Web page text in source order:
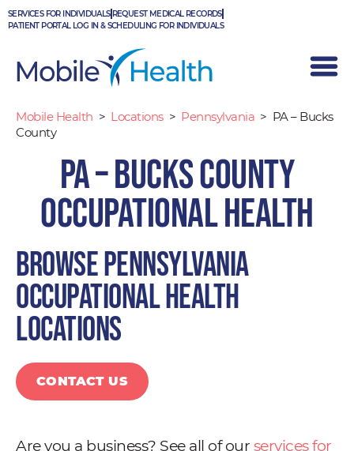
Skip
to
SERVICES FOR INDIVIDUALS REQUEST MEDICAL RECORDS
PATIENT PORTAL LOG IN & SCHEDULING FOR INDIVIDUALS
Mobile Health > Locations > Pennsylvania > PA – Bucks
County
PA – Bucks County
Occupational Health
Browse Pennsylvania
occupational health
locations
CONTACT US
Are you a business? See all of our services for